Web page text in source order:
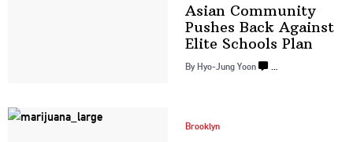
Asian Community
Pushes Back Against
Elite Schools Plan
By Hyo-Jung Yoon …
Brooklyn